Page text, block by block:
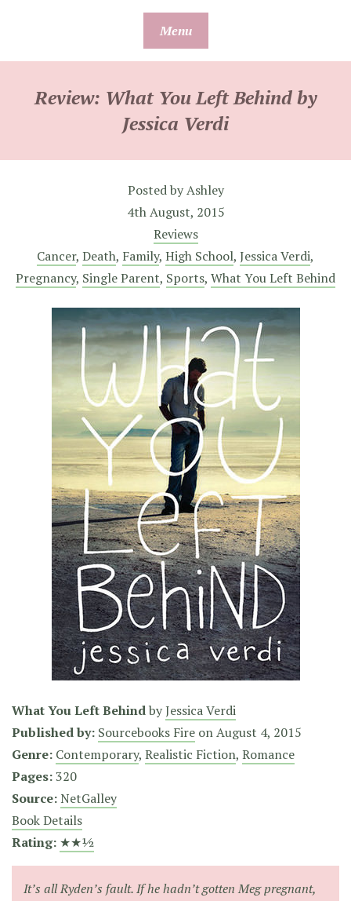
Menu
Review: What You Left Behind by
Jessica Verdi
Posted byAshley
4th August, 2015
Reviews
Cancer, Death, Family, High School, Jessica Verdi,
Pregnancy, Single Parent, Sports, What You Left Behind
What You Left BehindbyJessica Verdi
Published by: Sourcebooks Fire onAugust 4, 2015
Genre: Contemporary, Realistic Fiction, Romance
Pages:320
Source:NetGalley
Book Details
Rating: ★★½
It’s all Ryden’s fault. If he hadn’t gotten Meg pregnant,